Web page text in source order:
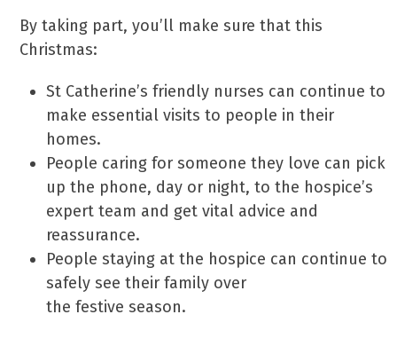
By taking part, you’ll make sure that this
Christmas:
St Catherine’s friendly nurses can continue to
make essential visits to people in their
homes.
People caring for someone they love can pick
up the phone, day or night, to the hospice’s
expert team and get vital advice and
reassurance.
People staying at the hospice can continue to
safely see their family over
the festive season.